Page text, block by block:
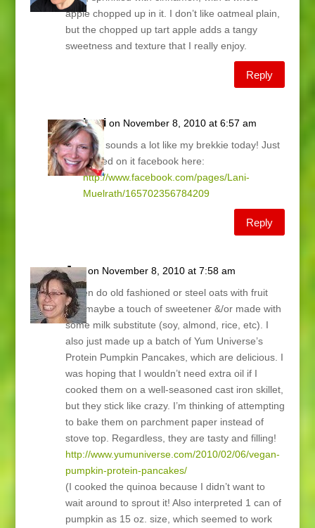
apple chopped up in it. I don’t like oatmeal plain,
but the chopped up tart apple adds a tangy
sweetness and texture that I really enjoy.
Reply
Lani on November 8, 2010 at 6:57 am
Kim, sounds a lot like my brekkie today! Just
posted on it facebook here:
http://www.facebook.com/pages/Lani-
Muelrath/165702356784209
Reply
Joy on November 8, 2010 at 7:58 am
I often do old fashioned or steel oats with fruit
and maybe a touch of sweetener &/or made with
some milk substitute (soy, almond, rice, etc). I
also just made up a batch of Yum Universe’s
Protein Pumpkin Pancakes, which are delicious. I
was hoping that I wouldn’t need extra oil if I
cooked them on a well-seasoned cast iron skillet,
but they stick like crazy. I’m thinking of attempting
to bake them on parchment paper instead of
stove top. Regardless, they are tasty and filling!
http://www.yumuniverse.com/2010/02/06/vegan-
pumpkin-protein-pancakes/
(I cooked the quinoa because I didn’t want to
wait around to sprout it! Also interpreted 1 can of
pumpkin as 15 oz. size, which seemed to work